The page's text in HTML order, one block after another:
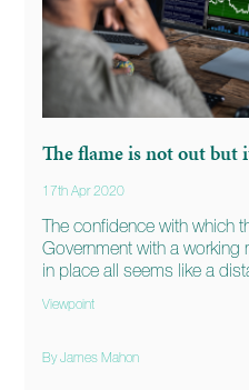
The flame is not out but
17th Apr 2020
The confidence with which
Government with a working
in place all seems like a
Viewpoint
By James Mahon